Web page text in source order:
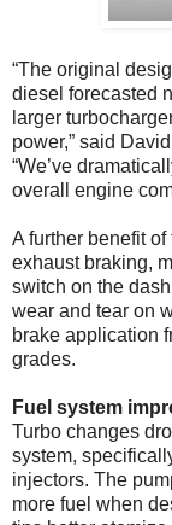
“The original
diesel forecasted
larger
power,” said
“We’ve
overall engine
A further benefit
exhaust braking,
switch on the
wear and tear on
brake application
grades.
Fuel system
Turbo changes
system,
injectors. The
more fuel when